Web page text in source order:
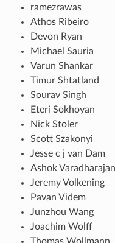
ramezrawas
Athos Ribeiro
Devon Ryan
Michael Sauria
Varun Shankar
Timur Shtatland
Sourav Singh
Eteri Sokhoyan
Nick Stoler
Scott Szakonyi
Jesse c j van Dam
Ashok Varadharajan
Jeremy Volkening
Pavan Videm
Junzhou Wang
Joachim Wolff